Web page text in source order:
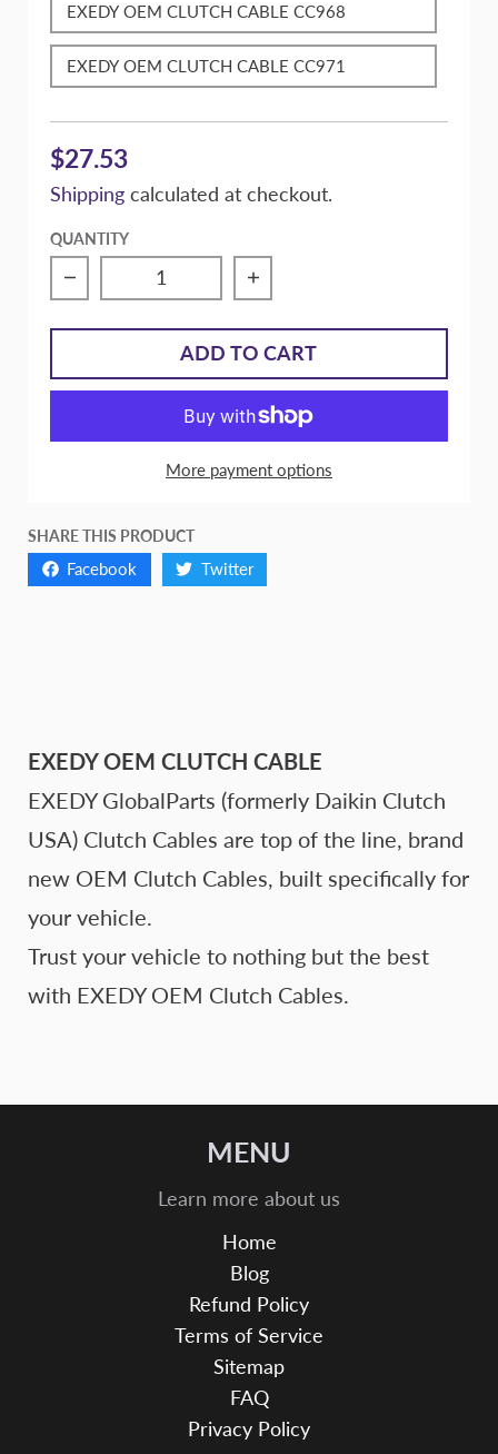
EXEDY OEM CLUTCH CABLE CC968
EXEDY OEM CLUTCH CABLE CC971
$27.53
Shipping calculated at checkout.
QUANTITY
Decrease quantity for EXEDY OEM Clutch
Increase quantity for
ADD TO CART
More payment options
SHARE THIS PRODUCT
Facebook Twitter
EXEDY OEM CLUTCH CABLE
EXEDY GlobalParts (formerly Daikin Clutch
USA) Clutch Cables are top of the line, brand
new OEM Clutch Cables, built specifically for
your vehicle.
Trust your vehicle to nothing but the best
with EXEDY OEM Clutch Cables.
MENU
Learn more about us
Home
Blog
Refund Policy
Terms of Service
Sitemap
FAQ
Privacy Policy